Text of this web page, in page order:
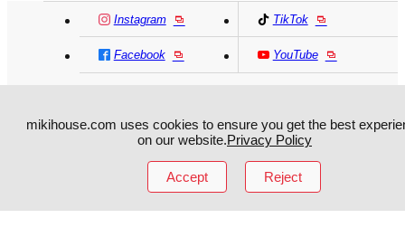
Instagram TikTok
Facebook YouTube
MIKI HOUSE繁體
mikihouse.com uses cookies to ensure you get the best
on our website.Privacy Policy
Accept Reject